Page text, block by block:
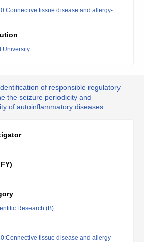
tissue disease and allergy-
University
of responsible regulatory
the seizure periodicity and
of autoinflammatory diseases
Research (B)
tissue disease and allergy-